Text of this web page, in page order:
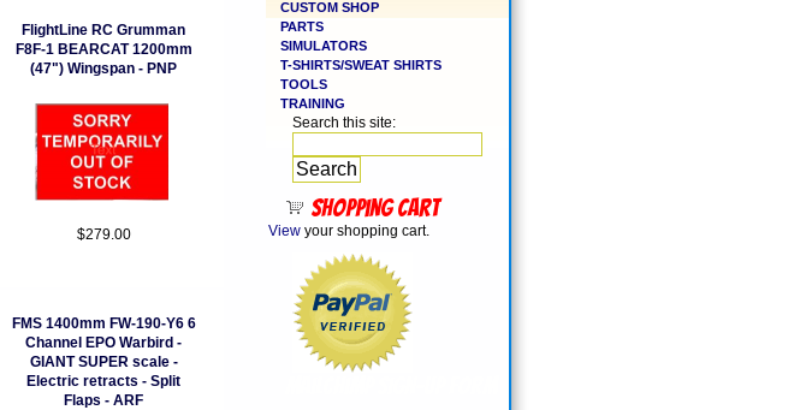
CUSTOM SHOP
PARTS
SIMULATORS
T-SHIRTS/SWEAT SHIRTS
TOOLS
TRAINING
Search this site:
Shopping cart
View your shopping cart.
FlightLine RC Grumman
F8F-1 BEARCAT 1200mm
(47") Wingspan - PNP
$279.00
FMS 1400mm FW-190-Y6 6
Channel EPO Warbird -
GIANT SUPER scale -
Electric retracts - Split
Flaps - ARF